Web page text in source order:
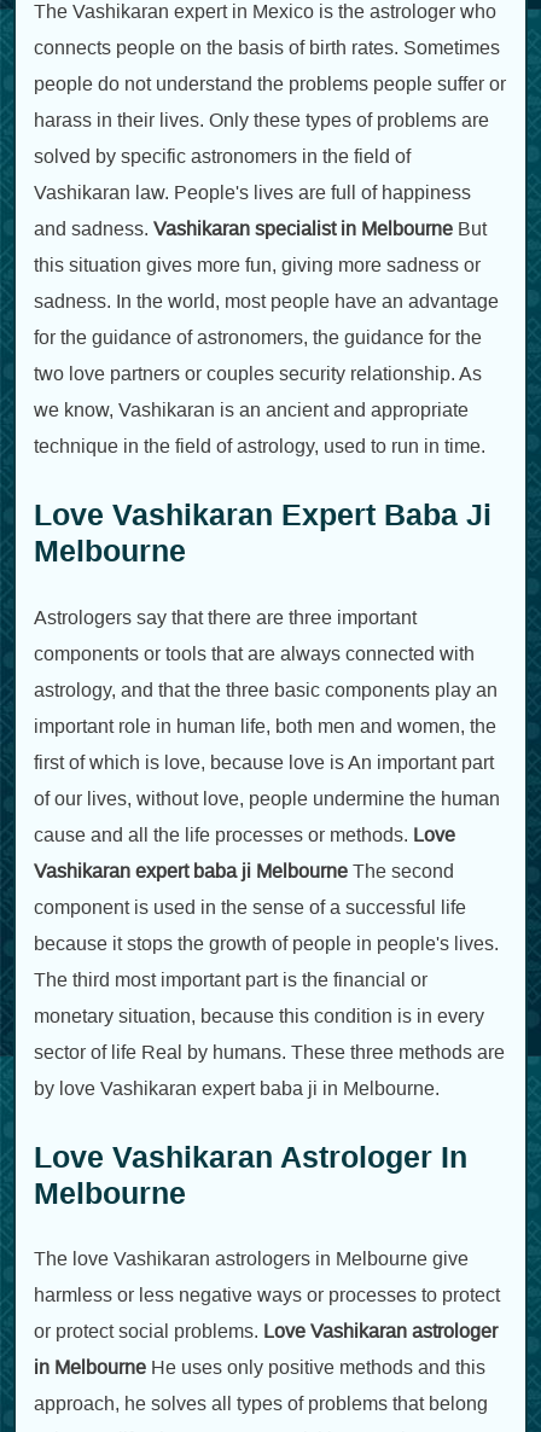
The Vashikaran expert in Mexico is the astrologer who
connects people on the basis of birth rates. Sometimes
people do not understand the problems people suffer or
harass in their lives. Only these types of problems are
solved by specific astronomers in the field of
Vashikaran law. People's lives are full of happiness
and sadness.Vashikaran specialist in Melbourne But
this situation gives more fun, giving more sadness or
sadness. In the world, most people have an advantage
for the guidance of astronomers, the guidance for the
two love partners or couples security relationship. As
we know, Vashikaran is an ancient and appropriate
technique in the field of astrology, used to run in time.
Love Vashikaran Expert Baba Ji
Melbourne
Astrologers say that there are three important
components or tools that are always connected with
astrology, and that the three basic components play an
important role in human life, both men and women, the
first of which is love, because love is An important part
of our lives, without love, people undermine the human
cause and all the life processes or methods. Love
Vashikaran expert baba ji MelbourneThe second
component is used in the sense of a successful life
because it stops the growth of people in people's lives.
The third most important part is the financial or
monetary situation, because this condition is in every
sector of life Real by humans. These three methods are
by love Vashikaran expert baba ji in Melbourne.
Love Vashikaran Astrologer In
Melbourne
The love Vashikaran astrologers in Melbourne give
harmless or less negative ways or processes to protect
or protect social problems. Love Vashikaran astrologer
in Melbourne He uses only positive methods and this
approach, he solves all types of problems that belong